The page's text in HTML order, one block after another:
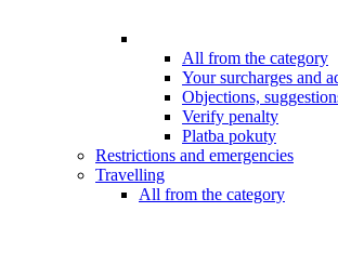
All from the category
Your surcharges and
Objections,
Verify penalty
Platba pokuty
Restrictions and emergencies
Travelling
All from the category